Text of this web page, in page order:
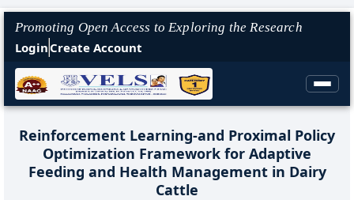
Promoting Open Access to Exploring the Research
Login Create Account
Reinforcement Learning-and Proximal Policy
Optimization Framework for Adaptive
Feeding and Health Management in Dairy
Cattle